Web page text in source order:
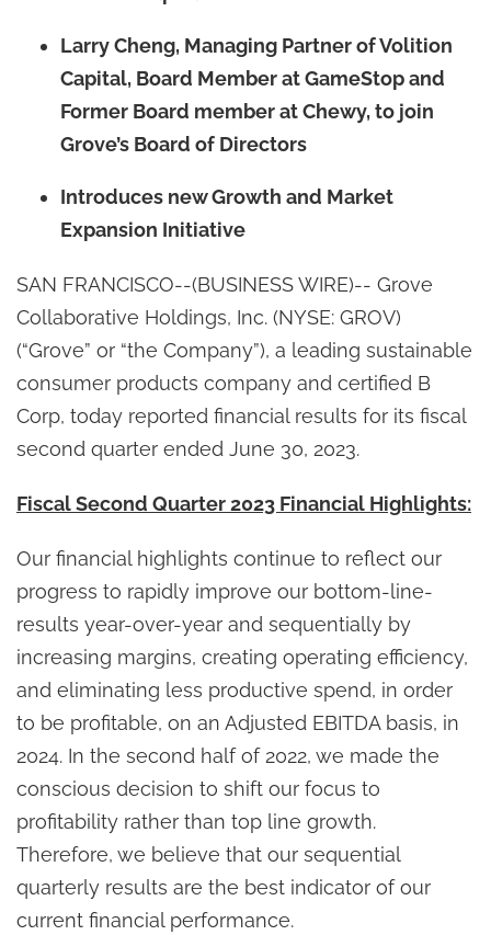
Larry Cheng, Managing Partner of Volition
Capital, Board Member at GameStop and
Former Board member at Chewy, to join
Grove’s Board of Directors
Introduces new Growth and Market
Expansion Initiative
SAN FRANCISCO--(BUSINESS WIRE)-- Grove
Collaborative Holdings, Inc. (NYSE: GROV)
(“Grove” or “the Company”), a leading sustainable
consumer products company and certified B
Corp, today reported financial results for its fiscal
second quarter ended June 30, 2023.
Fiscal Second Quarter 2023 Financial Highlights:
Our financial highlights continue to reflect our
progress to rapidly improve our bottom-line-
results year-over-year and sequentially by
increasing margins, creating operating efficiency,
and eliminating less productive spend, in order
to be profitable, on an Adjusted EBITDA basis, in
2024. In the second half of 2022, we made the
conscious decision to shift our focus to
profitability rather than top line growth.
Therefore, we believe that our sequential
quarterly results are the best indicator of our
current financial performance.